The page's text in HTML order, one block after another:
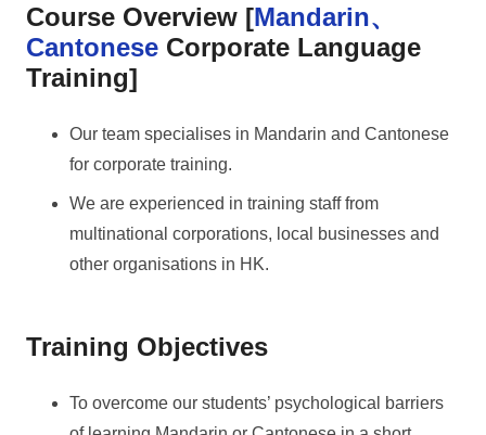
Course Overview [Mandarin、
Cantonese Corporate Language
Training]
Our team specialises in Mandarin and Cantonese
for corporate training.
We are experienced in training staff from
multinational corporations, local businesses and
other organisations in HK.
Training Objectives
To overcome our students’ psychological barriers